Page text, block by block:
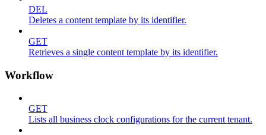
DEL
Deletes a content template by its identifier.
GET
Retrieves a single content template by its identifier.
Workflow
GET
Lists all business clock configurations for the current tenant.